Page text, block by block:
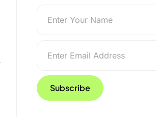
Asola Bhatti